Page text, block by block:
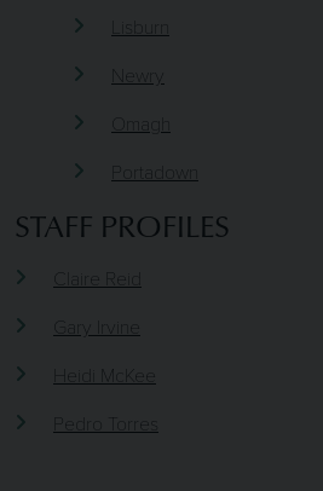
Lisburn
Newry
Portadown
STAFF PROFILES
Claire Reid
Gary Irvine
Heidi McKee
Pedro Torres